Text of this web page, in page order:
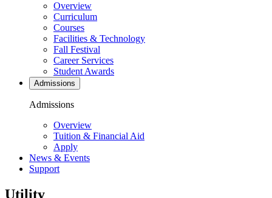
Overview
Curriculum
Courses
Facilities & Technology
Fall Festival
Career Services
Student Awards
Admissions
Admissions
Overview
Tuition & Financial Aid
Apply
News & Events
Support
Utility